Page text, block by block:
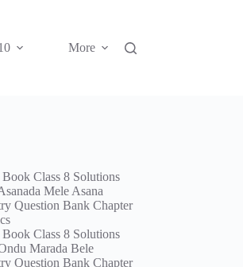
More
Class 8 Solutions
Mele Asana
Question Bank Chapter
Class 8 Solutions
Marada Bele
Question Bank Chapter